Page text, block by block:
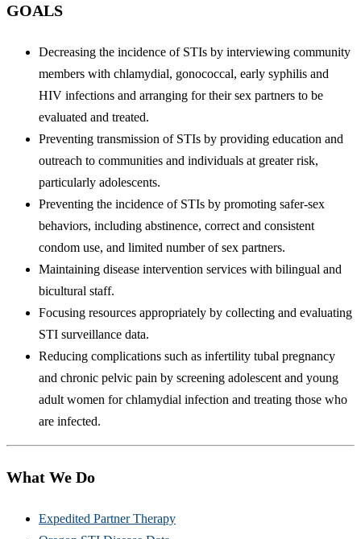
GOALS
Decreasing the incidence of STIs by interviewing community
members with chlamydial, gonococcal, early syphilis and
HIV infections and arranging for their sex partners to be
evaluated and treated.
Preventing transmission of STIs by providing education and
outreach to communities and individuals at greater risk,
particularly adolescents.
Preventing the incidence of STIs by promoting safer-sex
behaviors, including abstinence, correct and consistent
condom use, and limited number of sex partners.
Maintaining disease intervention services with bilingual and
bicultural staff.
Focusing resources appropriately by collecting and evaluating
STI surveillance data.
Reducing complications such as infertility tubal pregnancy
and chronic pelvic pain by screening adolescent and young
adult women for chlamydial infection and treating those who
are infected.
What We Do
Expedited Partner Therapy